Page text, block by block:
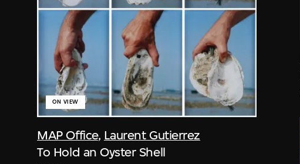
MAP Office, Laurent Gutierrez
ON VIEW
To Hold an Oyster Shell